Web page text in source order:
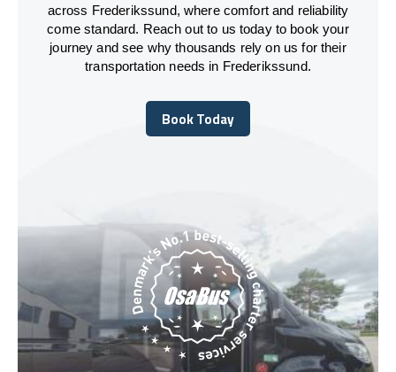
across Frederikssund, where comfort and reliability
come standard. Reach out to us today to book your
journey and see why thousands rely on us for their
transportation needs in Frederikssund.
Book Today
Book Today